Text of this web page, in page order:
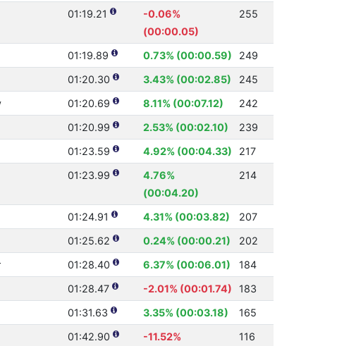
01:19.21
-0.06%
(00:00.05)
255
01:19.89 0.73% (00:00.59)
249
01:20.30 3.43% (00:02.85)
245
01:20.69 8.11% (00:07.12)
242
01:20.99 2.53% (00:02.10)
239
01:23.59 4.92% (00:04.33)
217
01:23.99
4.76%
(00:04.20)
214
01:24.91 4.31% (00:03.82)
207
01:25.62 0.24% (00:00.21)
202
01:28.40 6.37% (00:06.01)
184
01:28.47 -2.01% (00:01.74)
183
01:31.63 3.35% (00:03.18)
165
01:42.90
-11.52%
116